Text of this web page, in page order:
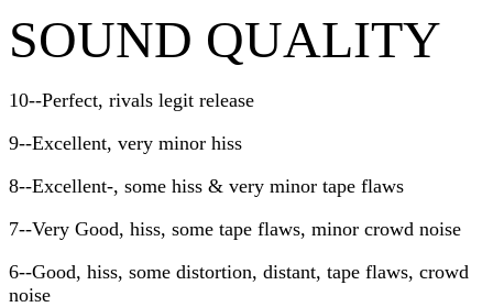
SOUND QUALITY
10--Perfect, rivals legit release
9--Excellent, very minor hiss
8--Excellent-, some hiss & very minor tape flaws
7--Very Good, hiss, some tape flaws, minor crowd noise
6--Good, hiss, some distortion, distant, tape flaws, crowd
noise